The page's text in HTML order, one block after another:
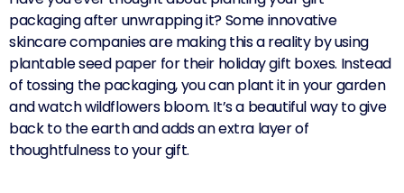
packaging after unwrapping it? Some innovative
skincare companies are making this a reality by using
plantable seed paper for their holiday gift boxes. Instead
of tossing the packaging, you can plant it in your garden
and watch wildflowers bloom. It’s a beautiful way to give
back to the earth and adds an extra layer of
thoughtfulness to your gift.